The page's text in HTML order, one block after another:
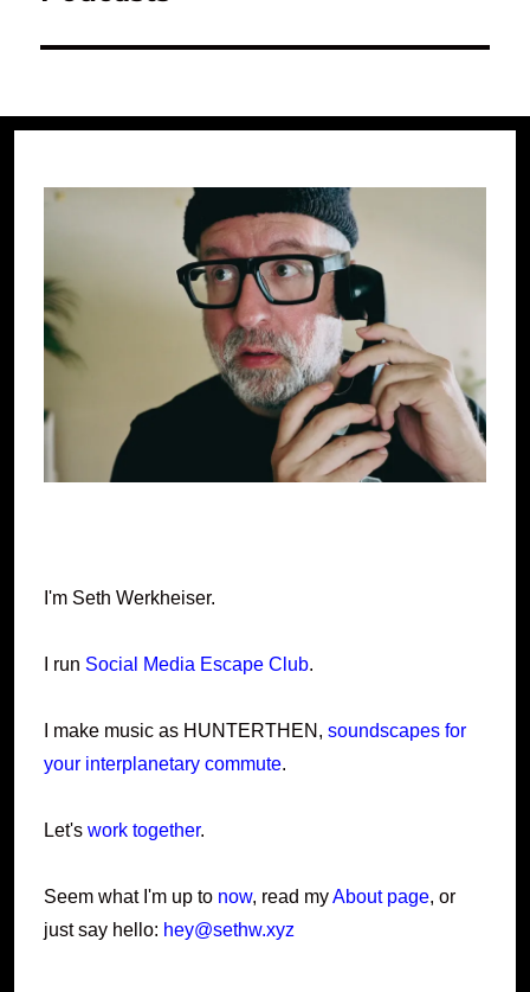
I'm Seth Werkheiser.
I run Social Media Escape Club.
I make music as HUNTERTHEN, soundscapes for
your interplanetary commute.
Let's work together.
Seem what I'm up to now, read myAbout page, or
just say hello: hey@sethw.xyz